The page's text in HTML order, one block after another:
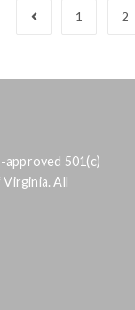
1 2
approved 501(c)
All